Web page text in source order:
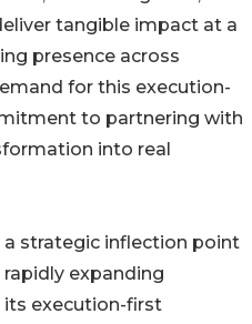
tangible impact at a
presence across
for this execution-
to partnering with
into real
strategic inflection point
expanding
its execution-first